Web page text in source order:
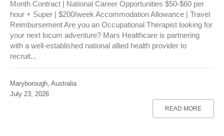
Month Contract | National Career Opportunities $50-$60 per
hour + Super | $200/week Accommodation Allowance | Travel
Reimbursement Are you an Occupational Therapist looking for
your next locum adventure? Mars Healthcare is partnering
with a well-established national allied health provider to
recruit...
Maryborough, Australia
July 23, 2026
READ MORE